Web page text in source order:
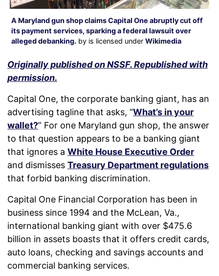
A Maryland gun shop claims Capital One abruptly cut off
its payment services, sparking a federal lawsuit over
alleged debanking. by is licensed under Wikimedia
Originally published on NSSF. Republished with
permission.
Capital One, the corporate banking giant, has an
advertising tagline that asks, “What’s in your
wallet?” For one Maryland gun shop, the answer
to that question appears to be a banking giant
that ignores a White House Executive Order
and dismisses Treasury Department regulations
that forbid banking discrimination.
Capital One Financial Corporation has been in
business since 1994 and the McLean, Va.,
international banking giant with over $475.6
billion in assets boasts that it offers credit cards,
auto loans, checking and savings accounts and
commercial banking services.